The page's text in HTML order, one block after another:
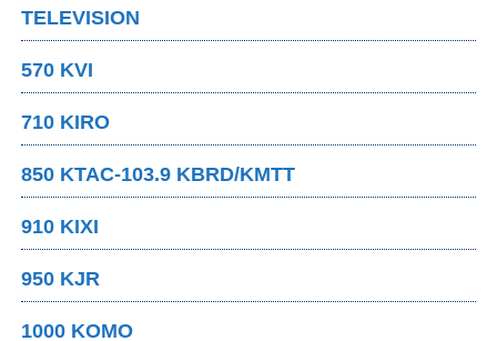
TELEVISION
570 KVI
710 KIRO
850 KTAC-103.9 KBRD/KMTT
910 KIXI
950 KJR
1000 KOMO